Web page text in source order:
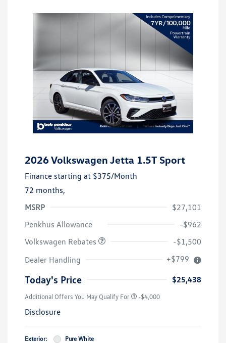
2026 Volkswagen Jetta 1.5T Sport
Finance starting at $375/Month
72 months,
MSRP
$27,101
Penkhus Allowance
-$962
Volkswagen Rebates
-$1,500
Dealer Handling
+$799
Today's Price $25,438
Additional Offers You May Qualify For -$4,000
Disclosure
Exterior:
Pure White